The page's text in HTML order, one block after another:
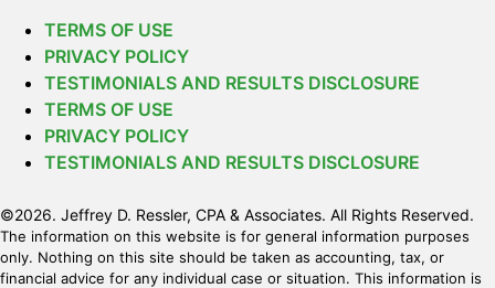
TERMS OF USE
PRIVACY POLICY
TESTIMONIALS AND RESULTS DISCLOSURE
TERMS OF USE
PRIVACY POLICY
TESTIMONIALS AND RESULTS DISCLOSURE
©2026. Jeffrey D. Ressler, CPA & Associates. All Rights Reserved.
The information on this website is for general information purposes
only. Nothing on this site should be taken as accounting, tax, or
financial advice for any individual case or situation. This information is